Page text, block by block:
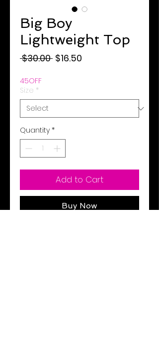
Big Boy
Lightweight Top
$30.00 Regular
$16.50
45OFF
Size *
Quantity *
Add to Cart
Buy Now